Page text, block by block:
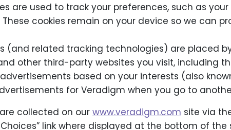
are used to track your preferences, such as
cookies remain on your device so we can
(and related tracking technologies) are placed
other third-party websites you visit, including
based on your interests (also
for Veradigm when you go to
collected on our www.veradigm.com site via
link where displayed at the bottom of